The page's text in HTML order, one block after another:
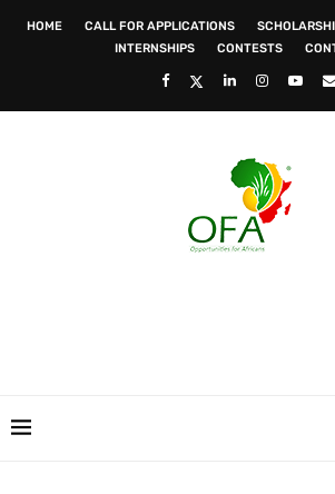
HOME CALL FOR APPLICATIONS
INTERNSHIPS
CONTESTS